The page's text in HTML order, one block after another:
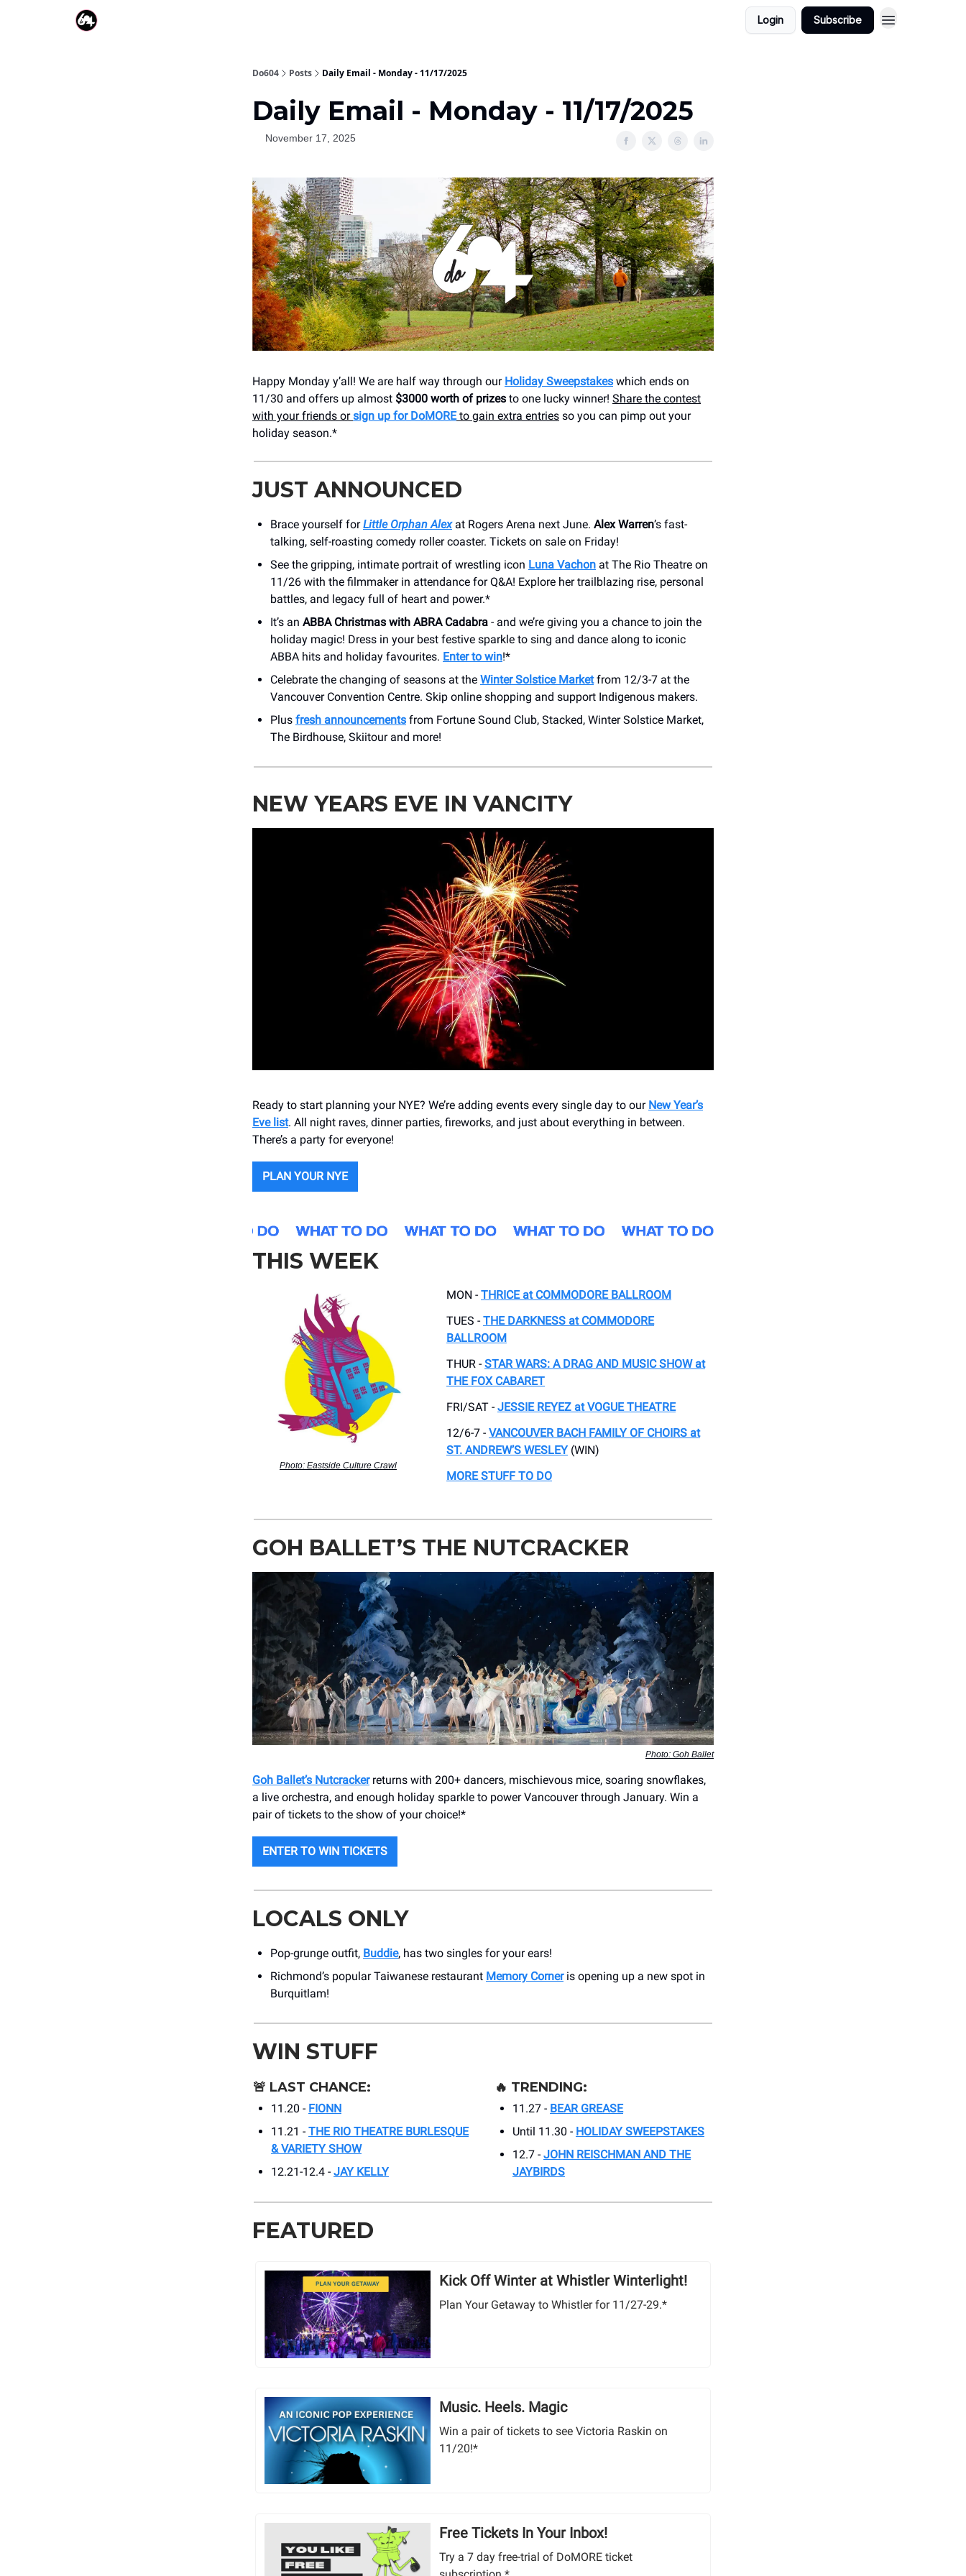
Login Subscribe
Do604 Posts Daily Email - Monday - 11/17/2025
Daily Email - Monday - 11/17/2025
November 17, 2025
Happy Monday y’all! We are half way through our Holiday Sweepstakes which ends on
11/30 and offers up almost $3000 worth of prizes to one lucky winner! Share the contest
with your friends orsign up for DoMOREto gain extra entries so you can pimp out your
holiday season.*
JUST ANNOUNCED
Brace yourself forLittle Orphan Alexat Rogers Arena next June. Alex Warren’s fast-
talking, self-roasting comedy roller coaster. Tickets on sale on Friday!
See the gripping, intimate portrait of wrestling icon Luna Vachon at The Rio Theatre on
11/26 with the filmmaker in attendance for Q&A! Explore her trailblazing rise, personal
battles, and legacy full of heart and power.*
It’s an ABBA Christmas with ABRA Cadabra - and we’re giving you a chance to join the
holiday magic! Dress in your best festive sparkle to sing and dance along to iconic
ABBA hits and holiday favourites. Enter to win!*
Celebrate the changing of seasons at the Winter Solstice Marketfrom 12/3-7 at the
Vancouver Convention Centre. Skip online shopping and support Indigenous makers.
Plus fresh announcements from Fortune Sound Club, Stacked, Winter Solstice Market,
The Birdhouse, Skiitour and more!
NEW YEARS EVE IN VANCITY
Ready to start planning your NYE? We’re adding events every single day to our New Year’s
Eve list. All night raves, dinner parties, fireworks, and just about everything in between.
There’s a party for everyone!
PLAN YOUR NYE
THIS WEEK
Photo: Eastside Culture Crawl
MON - THRICE at COMMODORE BALLROOM
TUES - THE DARKNESS at COMMODORE
BALLROOM
THUR - STAR WARS: A DRAG AND MUSIC SHOW at
THE FOX CABARET
FRI/SAT - JESSIE REYEZ at VOGUE THEATRE
12/6-7 - VANCOUVER BACH FAMILY OF CHOIRS at
ST. ANDREW’S WESLEY(WIN)
MORE STUFF TO DO
GOH BALLET’S THE NUTCRACKER
Photo: Goh Ballet
Goh Ballet’s Nutcrackerreturns with 200+ dancers, mischievous mice, soaring snowflakes,
a live orchestra, and enough holiday sparkle to power Vancouver through January. Win a
pair of tickets to the show of your choice!*
ENTER TO WIN TICKETS
LOCALS ONLY
Pop-grunge outfit, Buddie, has two singles for your ears!
Richmond’s popular Taiwanese restaurant Memory Corneris opening up a new spot in
Burquitlam!
WIN STUFF
🚨 LAST CHANCE:
11.20 - FIONN
11.21 - THE RIO THEATRE BURLESQUE
& VARIETY SHOW
12.21-12.4 - JAY KELLY
🔥 TRENDING:
11.27 - BEAR GREASE
Until 11.30 - HOLIDAY SWEEPSTAKES
12.7 - JOHN REISCHMAN AND THE
JAYBIRDS
FEATURED
Kick Off Winter at Whistler Winterlight!
Plan Your Getaway to Whistler for 11/27-29.*
Music. Heels. Magic
Win a pair of tickets to see Victoria Raskin on
11/20!*
Free Tickets In Your Inbox!
Try a 7 day free-trial of DoMORE ticket